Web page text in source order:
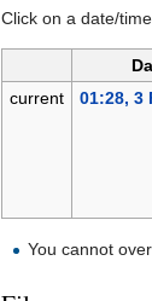
Click on a date/
current
01:28, 3
You cannot